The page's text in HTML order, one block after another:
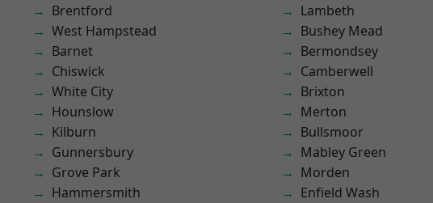
Brentford
West Hampstead
Barnet
Chiswick
White City
Hounslow
Kilburn
Gunnersbury
Grove Park
Hammersmith
Lambeth
Bushey Mead
Bermondsey
Camberwell
Brixton
Merton
Bullsmoor
Mabley Green
Morden
Enfield Wash